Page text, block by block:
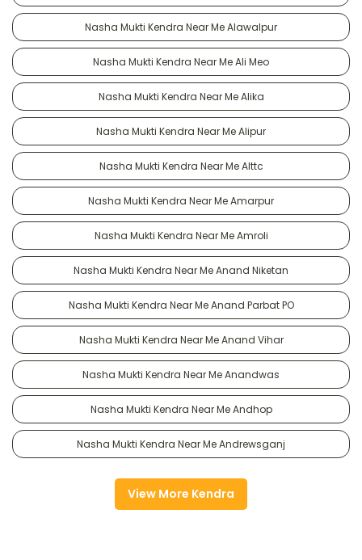
Nasha Mukti Kendra Near Me Alawalpur
Nasha Mukti Kendra Near Me Ali Meo
Nasha Mukti Kendra Near Me Alika
Nasha Mukti Kendra Near Me Alipur
Nasha Mukti Kendra Near Me Alttc
Nasha Mukti Kendra Near Me Amarpur
Nasha Mukti Kendra Near Me Amroli
Nasha Mukti Kendra Near Me Anand Niketan
Nasha Mukti Kendra Near Me Anand Parbat PO
Nasha Mukti Kendra Near Me Anand Vihar
Nasha Mukti Kendra Near Me Anandwas
Nasha Mukti Kendra Near Me Andhop
Nasha Mukti Kendra Near Me Andrewsganj
View More Kendra